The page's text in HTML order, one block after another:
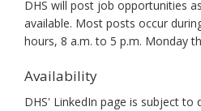
DHS will post job opportunities
available. Most posts occur
hours, 8 a.m. to 5 p.m. Monday
Availability
DHS' LinkedIn page is subject